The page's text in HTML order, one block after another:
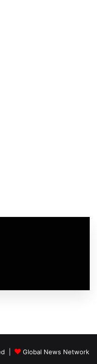
|
Global News Network